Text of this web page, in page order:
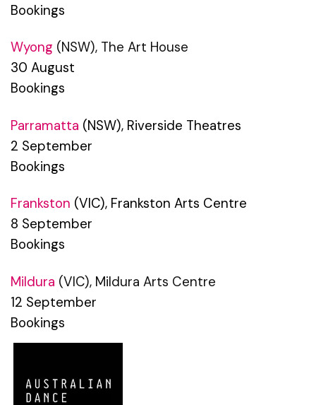
Bookings
Wyong (NSW), The Art House
30 August
Bookings
Parramatta (NSW), Riverside Theatres
2 September
Bookings
Frankston (VIC), Frankston Arts Centre
8 September
Bookings
Mildura (VIC), Mildura Arts Centre
12 September
Bookings